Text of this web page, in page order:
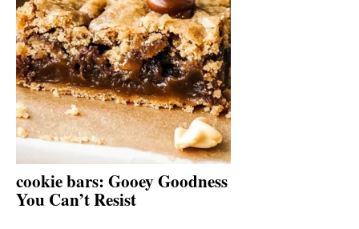
cookie bars: Gooey Goodness
You Can’t Resist